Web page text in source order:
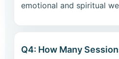
emotional and spiritual
Q4: How Many